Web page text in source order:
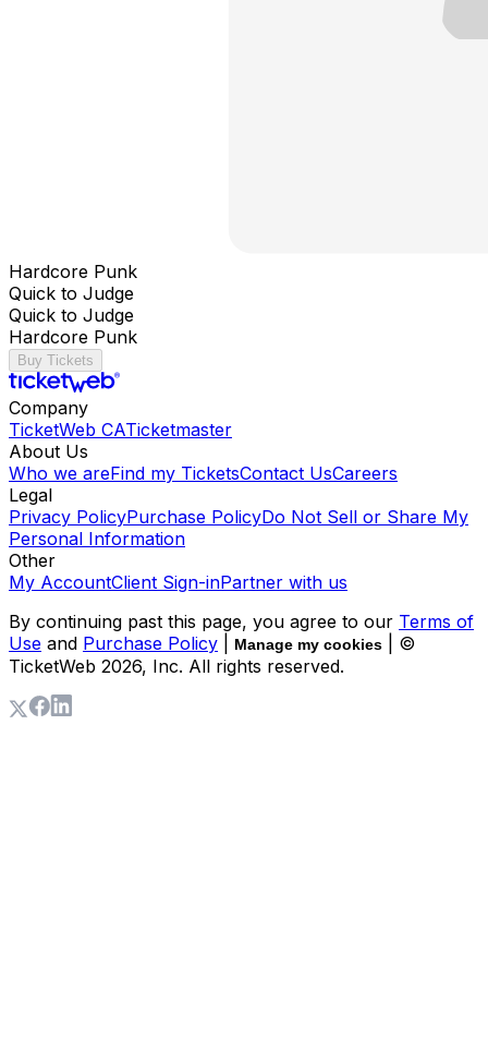
Hardcore Punk
Quick to Judge
Quick to Judge
Hardcore Punk
Buy Tickets
Company
TicketWeb CATicketmaster
About Us
Who we areFind my TicketsContact UsCareers
Legal
Privacy PolicyPurchase PolicyDo Not Sell or Share My
Personal Information
Other
My AccountClient Sign-inPartner with us
By continuing past this page, you agree to our Terms of
Use and Purchase Policy Manage my cookies
| ©
TicketWeb 2026, Inc. All rights reserved.